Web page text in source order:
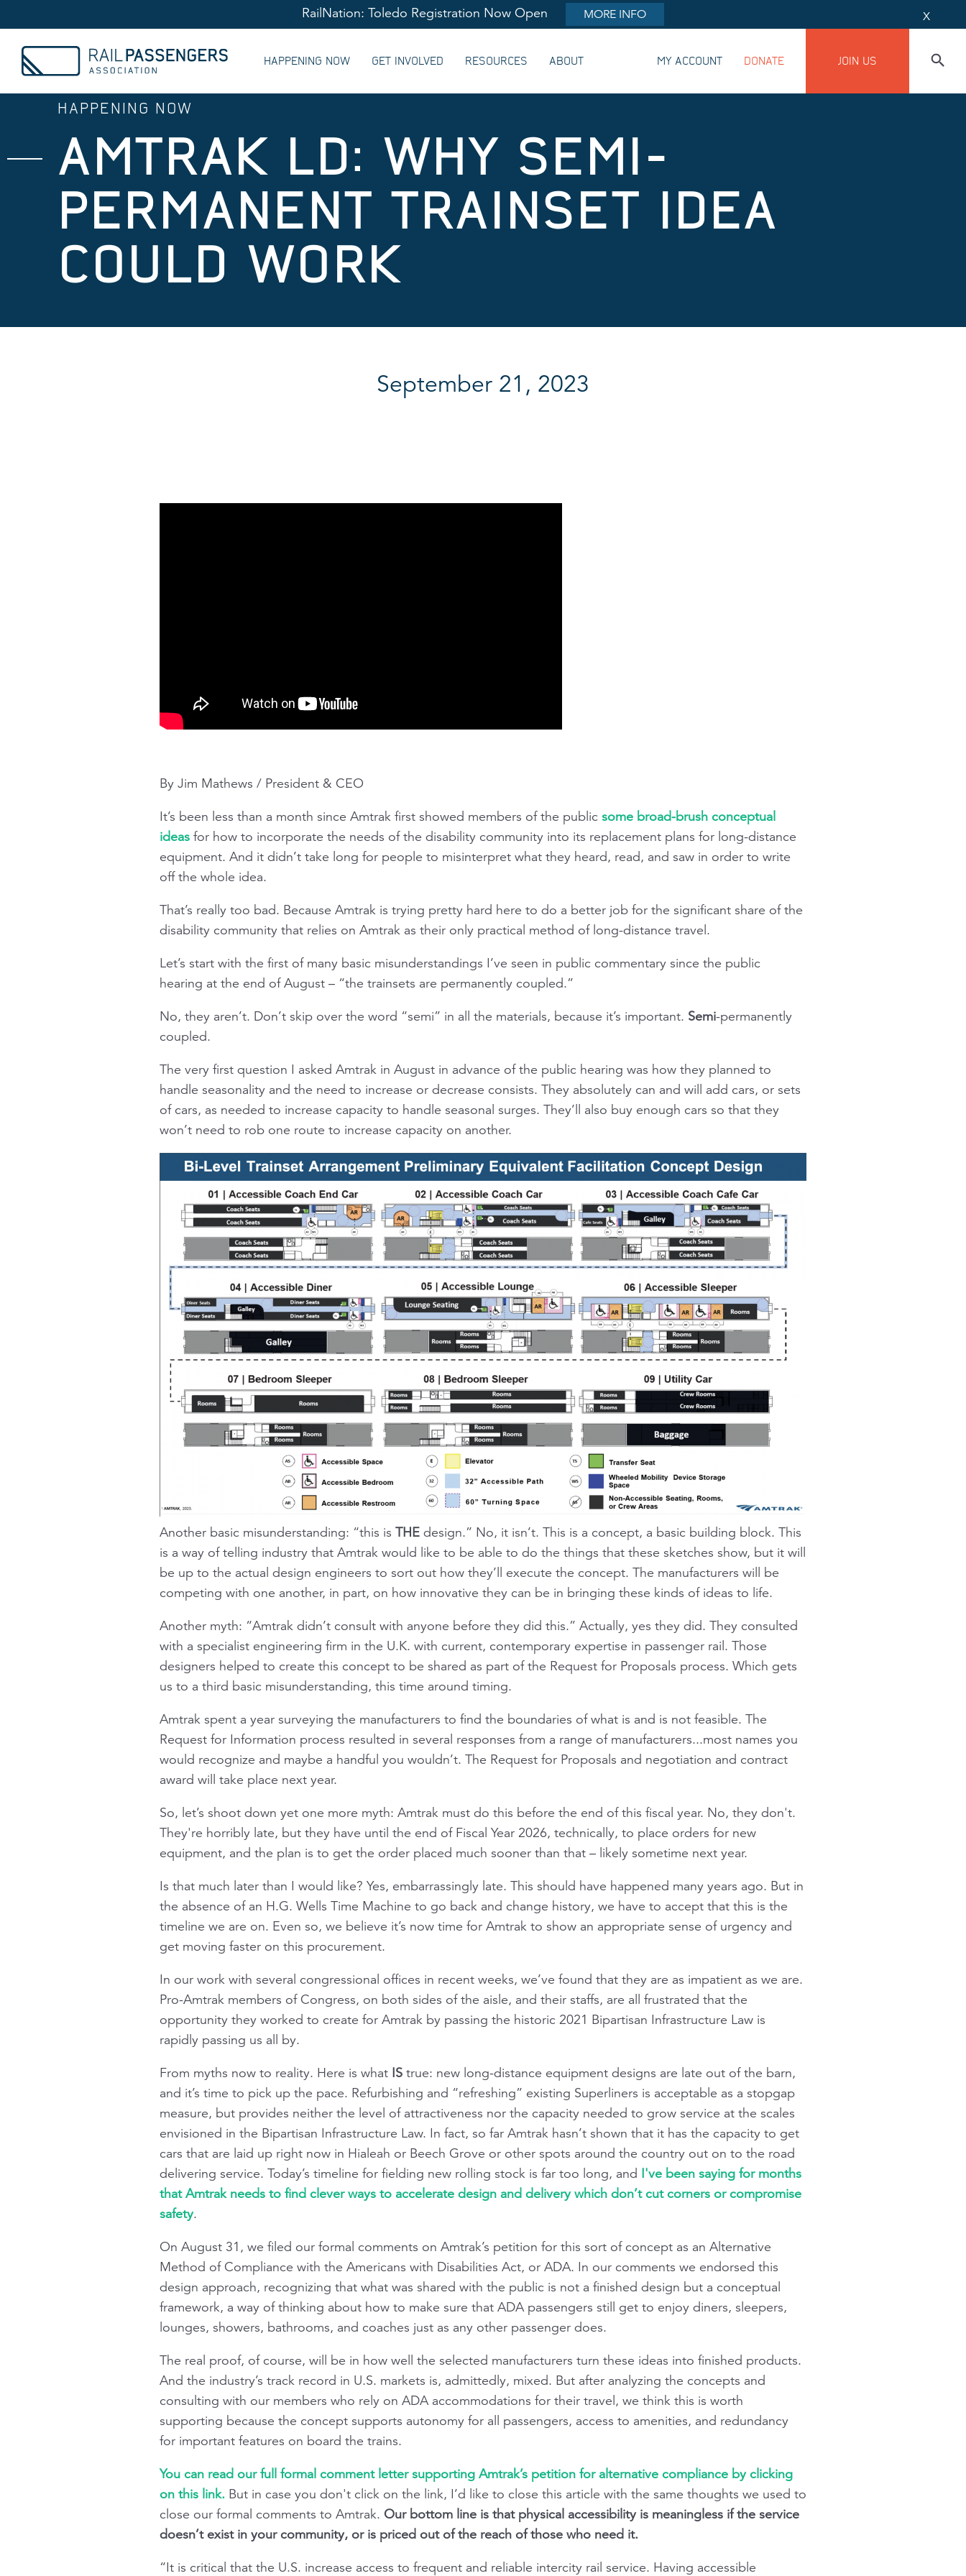
RailNation: Toledo Registration Now Open MORE INFO X
HAPPENING NOW GET INVOLVED RESOURCES ABOUT MY ACCOUNT DONATE JOIN US
HAPPENING NOW
AMTRAK LD: WHY SEMI-
PERMANENT TRAINSET IDEA
COULD WORK
September 21, 2023
By Jim Mathews / President & CEO
It’s been less than a month since Amtrak first showed members of the public some broad-brush conceptual
ideas for how to incorporate the needs of the disability community into its replacement plans for long-distance
equipment. And it didn’t take long for people to misinterpret what they heard, read, and saw in order to write
off the whole idea.
That’s really too bad. Because Amtrak is trying pretty hard here to do a better job for the significant share of the
disability community that relies on Amtrak as their only practical method of long-distance travel.
Let’s start with the first of many basic misunderstandings I’ve seen in public commentary since the public
hearing at the end of August – “the trainsets are permanently coupled.”
No, they aren’t. Don’t skip over the word “semi” in all the materials, because it’s important. Semi-permanently
coupled.
The very first question I asked Amtrak in August in advance of the public hearing was how they planned to
handle seasonality and the need to increase or decrease consists. They absolutely can and will add cars, or sets
of cars, as needed to increase capacity to handle seasonal surges. They’ll also buy enough cars so that they
won’t need to rob one route to increase capacity on another.
Another basic misunderstanding: “this is THE design.” No, it isn’t. This is a concept, a basic building block. This
is a way of telling industry that Amtrak would like to be able to do the things that these sketches show, but it will
be up to the actual design engineers to sort out how they’ll execute the concept. The manufacturers will be
competing with one another, in part, on how innovative they can be in bringing these kinds of ideas to life.
Another myth: “Amtrak didn’t consult with anyone before they did this.” Actually, yes they did. They consulted
with a specialist engineering firm in the U.K. with current, contemporary expertise in passenger rail. Those
designers helped to create this concept to be shared as part of the Request for Proposals process. Which gets
us to a third basic misunderstanding, this time around timing.
Amtrak spent a year surveying the manufacturers to find the boundaries of what is and is not feasible. The
Request for Information process resulted in several responses from a range of manufacturers...most names you
would recognize and maybe a handful you wouldn’t. The Request for Proposals and negotiation and contract
award will take place next year.
So, let’s shoot down yet one more myth: Amtrak must do this before the end of this fiscal year. No, they don't.
They're horribly late, but they have until the end of Fiscal Year 2026, technically, to place orders for new
equipment, and the plan is to get the order placed much sooner than that – likely sometime next year.
Is that much later than I would like? Yes, embarrassingly late. This should have happened many years ago. But in
the absence of an H.G. Wells Time Machine to go back and change history, we have to accept that this is the
timeline we are on. Even so, we believe it’s now time for Amtrak to show an appropriate sense of urgency and
get moving faster on this procurement.
In our work with several congressional offices in recent weeks, we’ve found that they are as impatient as we are.
Pro-Amtrak members of Congress, on both sides of the aisle, and their staffs, are all frustrated that the
opportunity they worked to create for Amtrak by passing the historic 2021 Bipartisan Infrastructure Law is
rapidly passing us all by.
From myths now to reality. Here is what IS true: new long-distance equipment designs are late out of the barn,
and it’s time to pick up the pace. Refurbishing and “refreshing” existing Superliners is acceptable as a stopgap
measure, but provides neither the level of attractiveness nor the capacity needed to grow service at the scales
envisioned in the Bipartisan Infrastructure Law. In fact, so far Amtrak hasn’t shown that it has the capacity to get
cars that are laid up right now in Hialeah or Beech Grove or other spots around the country out on to the road
delivering service. Today’s timeline for fielding new rolling stock is far too long, and I've been saying for months
that Amtrak needs to find clever ways to accelerate design and delivery which don’t cut corners or compromise
safety.
On August 31, we filed our formal comments on Amtrak’s petition for this sort of concept as an Alternative
Method of Compliance with the Americans with Disabilities Act, or ADA. In our comments we endorsed this
design approach, recognizing that what was shared with the public is not a finished design but a conceptual
framework, a way of thinking about how to make sure that ADA passengers still get to enjoy diners, sleepers,
lounges, showers, bathrooms, and coaches just as any other passenger does.
The real proof, of course, will be in how well the selected manufacturers turn these ideas into finished products.
And the industry’s track record in U.S. markets is, admittedly, mixed. But after analyzing the concepts and
consulting with our members who rely on ADA accommodations for their travel, we think this is worth
supporting because the concept supports autonomy for all passengers, access to amenities, and redundancy
for important features on board the trains.
You can read our full formal comment letter supporting Amtrak’s petition for alternative compliance by clicking
on this link. But in case you don't click on the link, I’d like to close this article with the same thoughts we used to
close our formal comments to Amtrak. Our bottom line is that physical accessibility is meaningless if the service
doesn’t exist in your community, or is priced out of the reach of those who need it.
“It is critical that the U.S. increase access to frequent and reliable intercity rail service. Having accessible